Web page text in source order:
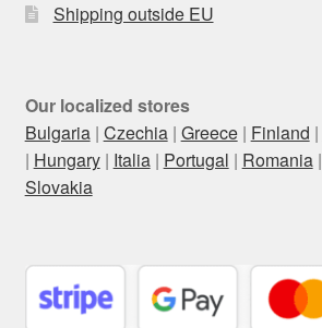
Shipping outside EU
Our localized stores
Bulgaria| Czechia| Greece| Finland |
| Hungary| Italia| Portugal | Romania|
Slovakia